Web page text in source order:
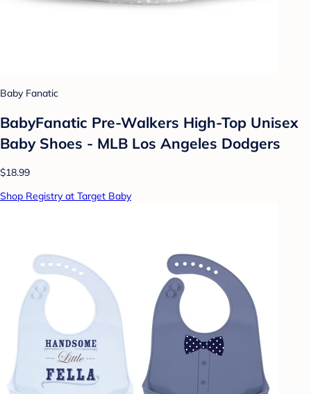
Baby Fanatic
BabyFanatic Pre-Walkers High-Top Unisex
Baby Shoes - MLB Los Angeles Dodgers
$18.99
Shop Registry at Target Baby